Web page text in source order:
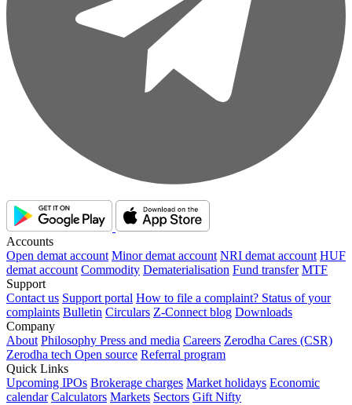
Accounts
Open demat account Minor demat account NRI demat account HUF
demat account Commodity Dematerialisation Fund transfer MTF
Support
Contact us Support portal How to file a complaint? Status of your
complaints Bulletin Circulars Z-Connect blog Downloads
Company
About Philosophy Press and media Careers Zerodha Cares (CSR)
Zerodha tech Open source Referral program
Quick Links
Upcoming IPOs Brokerage charges Market holidays Economic
calendar Calculators Markets Sectors Gift Nifty